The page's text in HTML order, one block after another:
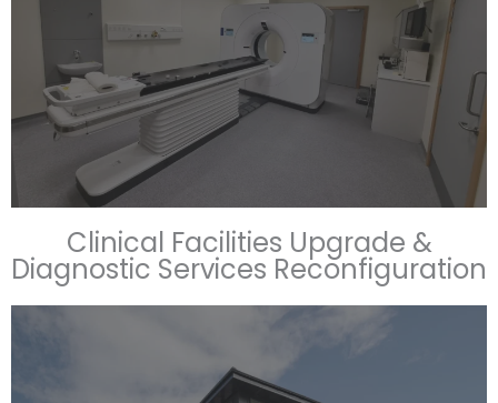
Clinical Facilities Upgrade &
Diagnostic Services Reconfiguration